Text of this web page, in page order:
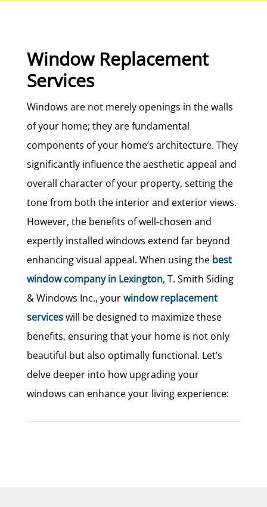
Window Replacement
Services
Windows are not merely openings in the walls
of your home; they are fundamental
components of your home’s architecture. They
significantly influence the aesthetic appeal and
overall character of your property, setting the
tone from both the interior and exterior views.
However, the benefits of well-chosen and
expertly installed windows extend far beyond
enhancing visual appeal. When using the best
window company in Lexington, T. Smith Siding
& Windows Inc., yourwindow replacement
serviceswill be designed to maximize these
benefits, ensuring that your home is not only
beautiful but also optimally functional. Let’s
delve deeper into how upgrading your
windows can enhance your living experience: